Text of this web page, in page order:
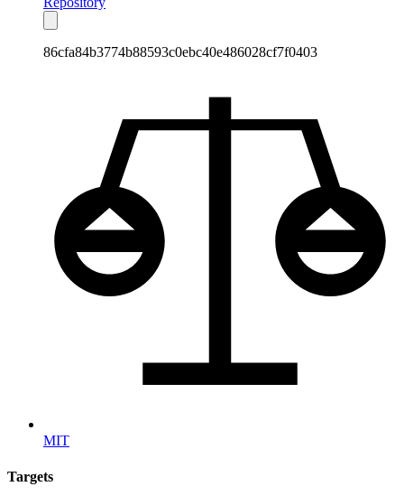
86cfa84b3774b88593c0ebc40e486028cf7f0403
MIT
Targets